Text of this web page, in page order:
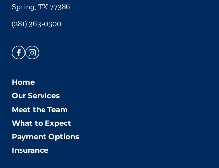
Spring, TX 77386
(281) 363-0500
Home
Our Services
Meet the Team
What to Expect
Payment Options
Insurance